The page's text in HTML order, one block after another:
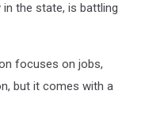
the state, is battling
focuses on jobs,
but it comes with a